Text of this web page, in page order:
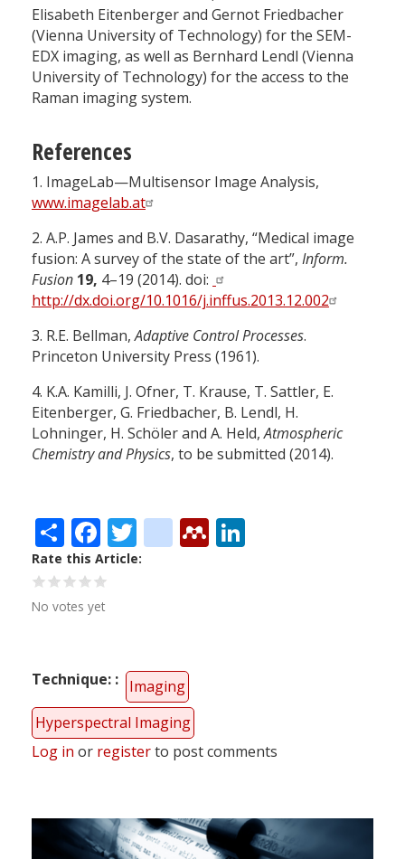
Elisabeth Eitenberger and Gernot Friedbacher
(Vienna University of Technology) for the SEM-
EDX imaging, as well as Bernhard Lendl (Vienna
University of Technology) for the access to the
Raman imaging system.
References
1. ImageLab—Multisensor Image Analysis,
www.imagelab.at
2. A.P. James and B.V. Dasarathy, “Medical image
fusion: A survey of the state of the art”, Inform.
Fusion 19, 4–19 (2014). doi:
http://dx.doi.org/10.1016/j.inffus.2013.12.002
3. R.E. Bellman,Adaptive Control Processes.
Princeton University Press (1961).
4. K.A. Kamilli, J. Ofner, T. Krause, T. Sattler, E.
Eitenberger, G. Friedbacher, B. Lendl, H.
Lohninger, H. Schöler and A. Held,Atmospheric
Chemistry and Physics, to be submitted (2014).
ShareFacebook
Twitter
citeulike
Mendeley
Rate this Article
No votes yet
Technique:
Imaging
Hyperspectral Imaging
Log in or registerto post comments